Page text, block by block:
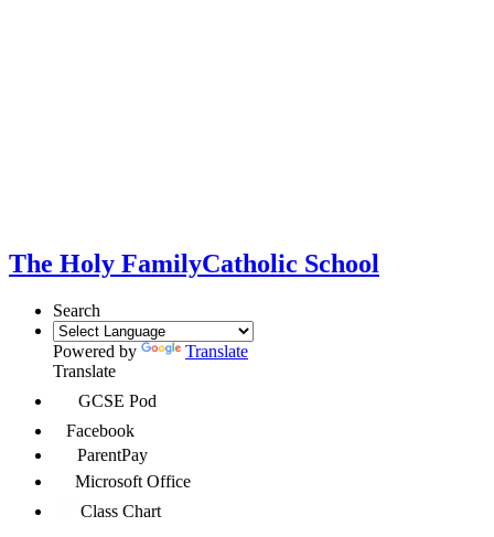
The Holy FamilyCatholic School
Search
Powered by
Translate
Translate
GCSE Pod
Facebook
ParentPay
Microsoft Office
Class Chart